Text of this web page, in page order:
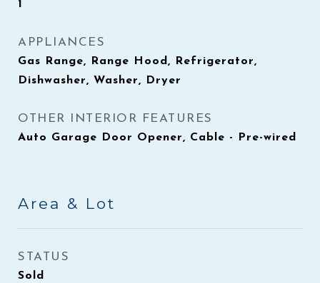
1
APPLIANCES
Gas Range, Range Hood, Refrigerator,
Dishwasher, Washer, Dryer
OTHER INTERIOR FEATURES
Auto Garage Door Opener, Cable - Pre-wired
Area & Lot
STATUS
Sold